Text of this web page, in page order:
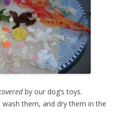
by our dog’s toys.
them, and dry them in the